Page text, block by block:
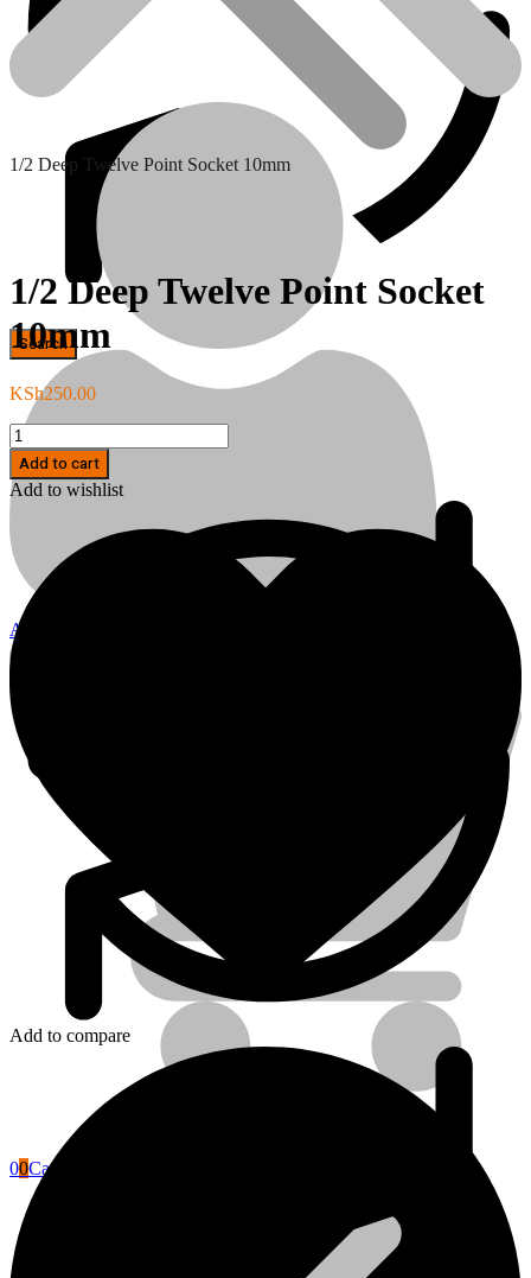
Hand Tools
Account
00Cart
1/2 Deep Twelve Point Socket 10mm
1/2 Deep Twelve Point Socket
10mm
KSh250.00
1/2
Deep
Twelve
Point
10mm
quantity
Add to cart
Add to wishlist
Add to compare